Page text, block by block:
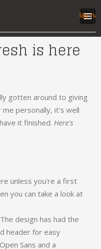
Display
is here
gotten around to giving
personally, it's well
it finished.Here's
unless you're a first
you can take a look at
design has had the
header for easy
Sans and a